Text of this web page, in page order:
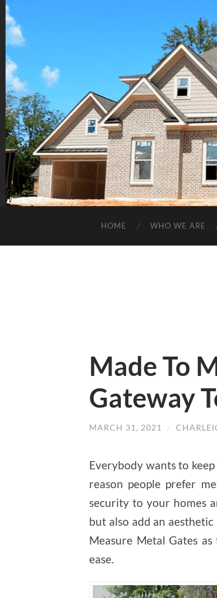
HOME WHO WE ARE
Made To
Gateway
MARCH 31, 2021 /
Everybody wants to
reason people prefer
security to your homes
but also add an
Measure Metal Gates
ease.